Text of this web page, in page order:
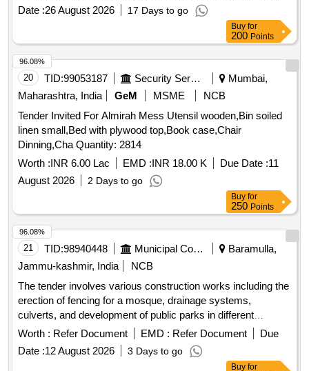
Date :26 August 2026 17 Days to go
Buy for
200 Points
20 TID:99053187 Security Services
Mumbai,
Maharashtra, India
GeM MSME
NCB
Tender Invited For Almirah Mess Utensil wooden,Bin soiled
linen small,Bed with plywood top,Book case,Chair
Dinning,Cha Quantity: 2814
Worth :INR 6.00 Lac EMD :INR 18.00 K Due Date :11
August 2026
2 Days to go
96.08%
Buy for
250 Points
21 TID:98940448 Municipal Corporations
Baramulla,
Jammu-kashmir, India
NCB
The tender involves various construction works including the
erection of fencing for a mosque, drainage systems,
culverts, and development of public parks in different
locations within the Zaingeer and Sopore blocks. The
projects aim to enhance local infrastructure and community
facilities. fencing, drainage, culverts, park development
Worth : Refer Document EMD : Refer Document
Due
Date :12 August 2026 3 Days to go
96.08%
Buy for